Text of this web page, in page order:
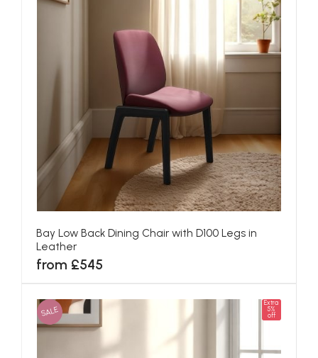
Bay Low Back Dining Chair with D100 Legs in
Leather
from £545
SALE
Extra
5%
off